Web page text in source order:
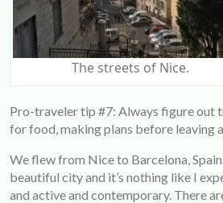
The streets of Nice.
Pro-traveler tip #7: Always figure out
for food, making plans before leaving
We flew from Nice to Barcelona,
beautiful city and it’s nothing like I
and active and contemporary. There